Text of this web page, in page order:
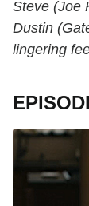
Steve (Joe
Dustin
lingering